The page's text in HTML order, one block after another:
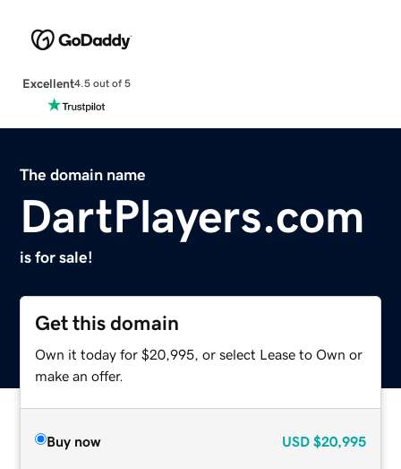
Excellent4.5 out of 5
The domain name
DartPlayers.com
is for sale!
Get this domain
Own it today for $20,995, or select Lease to Own or
make an offer.
Buy now USD $20,995